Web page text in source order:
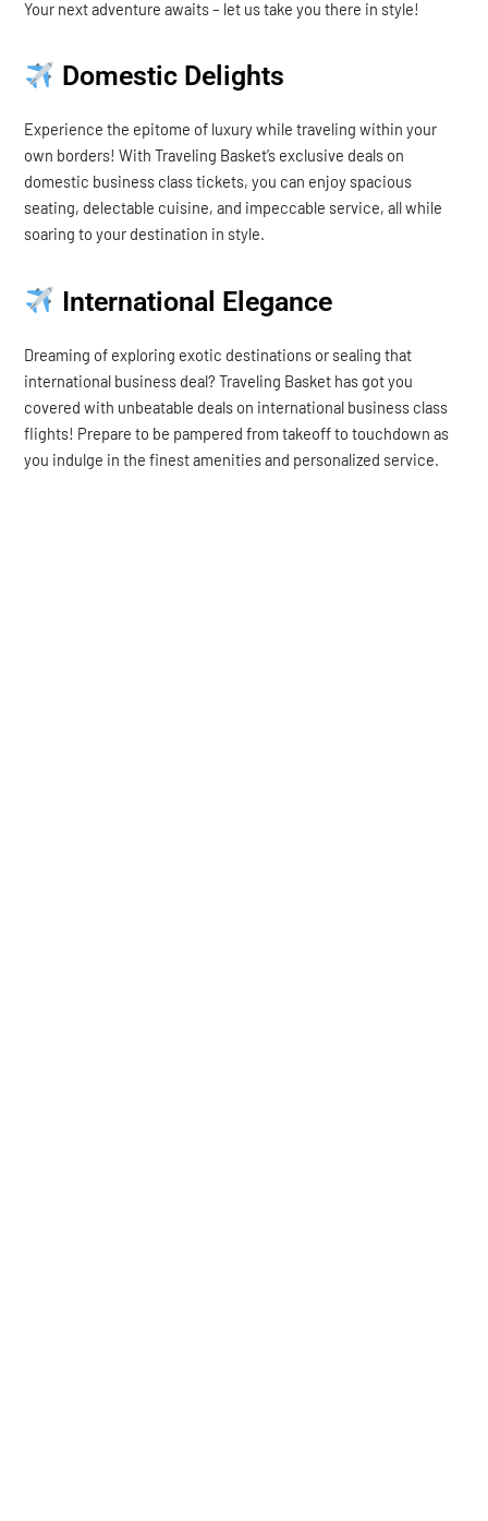
Your next adventure awaits – let us take you there in style!
Domestic Delights
Experience the epitome of luxury while traveling within your
own borders! With Traveling Basket’s exclusive deals on
domestic business class tickets, you can enjoy spacious
seating, delectable cuisine, and impeccable service, all while
soaring to your destination in style.
International Elegance
Dreaming of exploring exotic destinations or sealing that
international business deal? Traveling Basket has got you
covered with unbeatable deals on international business class
flights! Prepare to be pampered from takeoff to touchdown as
you indulge in the finest amenities and personalized service.